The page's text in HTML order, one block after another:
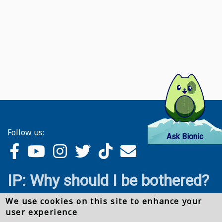
Ask Bionic
Follow us:
IP: Why should I be bothered?
We use cookies on this site to enhance your
user experience